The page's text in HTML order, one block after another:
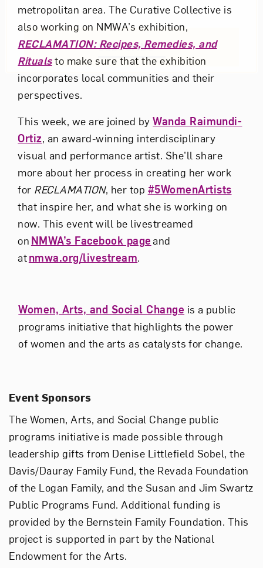
metropolitan area. The Curative Collective is
also working on NMWA’s exhibition,
RECLAMATION: Recipes, Remedies, and
Ritualsto make sure that the exhibition
incorporates local communities and their
perspectives.
This week, we are joined byWanda Raimundi-
Ortiz, an award-winning interdisciplinary
visual and performance artist. She’ll share
more about her process in creating her work
for RECLAMATION, her top #5WomenArtists
that inspire her, and what she is working on
now. This event will be livestreamed
on NMWA’s Facebook pageand
atnmwa.org/livestream.
Women, Arts, and Social Change is a public
programs initiative that highlights the power
of women and the arts as catalysts for change.
Event Sponsors
The Women, Arts, and Social Change public
programs initiative is made possible through
leadership gifts from Denise Littlefield Sobel, the
Davis/Dauray Family Fund, the Revada Foundation
of the Logan Family, and the Susan and Jim Swartz
Public Programs Fund. Additional funding is
provided by the Bernstein Family Foundation. This
project is supported in part by the National
Endowment for the Arts.
Subscribe